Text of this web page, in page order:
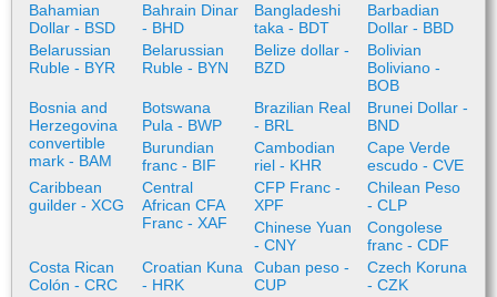
Bahamian
Dollar - BSD
Bahrain Dinar
- BHD
Bangladeshi
taka - BDT
Barbadian
Dollar - BBD
Belarussian
Ruble - BYR
Belarussian
Ruble - BYN
Belize dollar -
BZD
Bolivian
Boliviano -
BOB
Bosnia and
Herzegovina
convertible
mark - BAM
Botswana
Pula - BWP
Brazilian Real
- BRL
Brunei Dollar -
BND
Burundian
franc - BIF
Cambodian
riel - KHR
Cape Verde
escudo - CVE
Caribbean
guilder - XCG
Central
African CFA
Franc - XAF
CFP Franc -
XPF
Chilean Peso
- CLP
Chinese Yuan
- CNY
Congolese
franc - CDF
Costa Rican
Colón - CRC
Croatian Kuna
- HRK
Cuban peso -
CUP
Czech Koruna
- CZK